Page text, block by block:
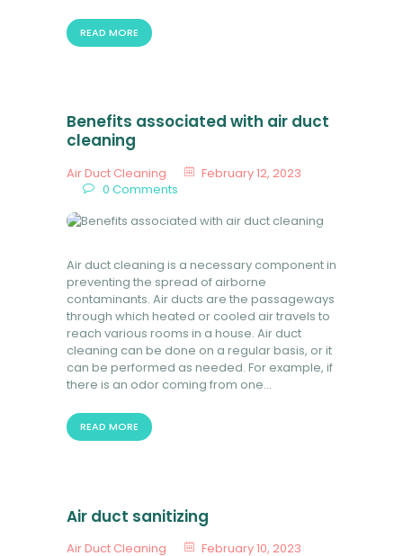
READ MORE
Benefits associated with air duct
cleaning
Air Duct Cleaning
February 12, 2023
0 Comments
Air duct cleaning is a necessary component in
preventing the spread of airborne
contaminants. Air ducts are the passageways
through which heated or cooled air travels to
reach various rooms in a house. Air duct
cleaning can be done on a regular basis, or it
can be performed as needed. For example, if
there is an odor coming from one…
READ MORE
Air duct sanitizing
Air Duct Cleaning
February 10, 2023